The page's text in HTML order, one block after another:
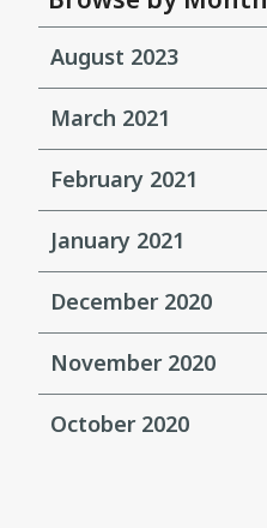
August 2023
March 2021
February 2021
January 2021
December 2020
November 2020
October 2020